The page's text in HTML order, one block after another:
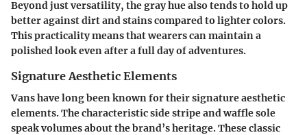
Beyond just versatility, the gray hue also tends to hold up
better against dirt and stains compared to lighter colors.
This practicality means that wearers can maintain a
polished look even after a full day of adventures.
Signature Aesthetic Elements
Vans have long been known for their signature aesthetic
elements. The characteristic side stripe and waffle sole
speak volumes about the brand’s heritage. These classic